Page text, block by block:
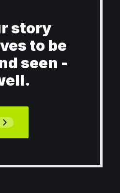
story
to be
seen -